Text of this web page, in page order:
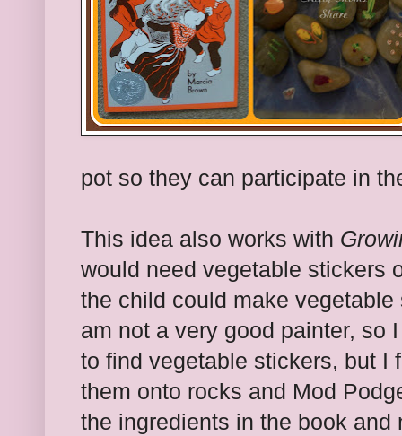
pot so they can participate in
This idea also works with
would need vegetable stickers
the child could make
am not a very good painter, so
to find vegetable stickers, but I
them onto rocks and Mod
the ingredients in the book